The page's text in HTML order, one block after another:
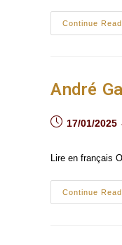
Continue
André
Post17/01/2025
Lire en français
Continue